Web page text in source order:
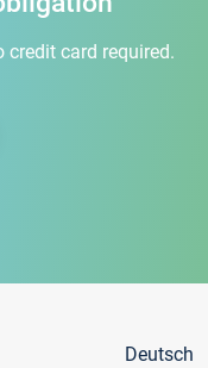
credit card required.
Deutsch